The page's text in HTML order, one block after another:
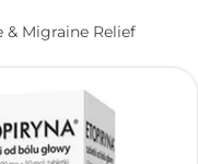
& Migraine Relief